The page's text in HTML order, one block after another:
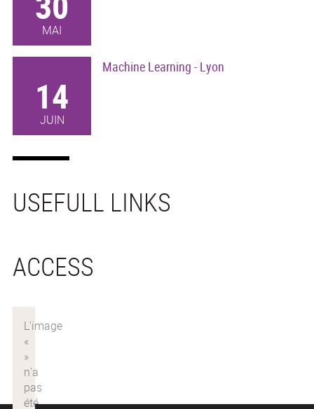
MAI
14
JUIN
Machine Learning - Lyon
USEFULL LINKS
ACCESS